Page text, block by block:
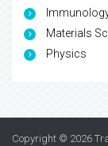
Materials
Physics
Copyright © 2026